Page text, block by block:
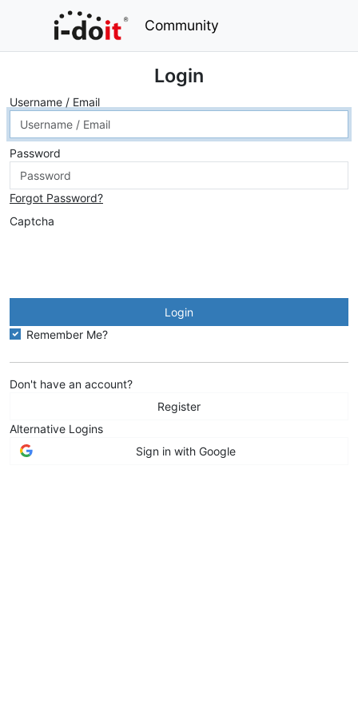
Community
Login
Username / Email
Password
Forgot Password?
Captcha
Login
Remember Me?
Don't have an account?
Register
Alternative Logins
Sign in with Google